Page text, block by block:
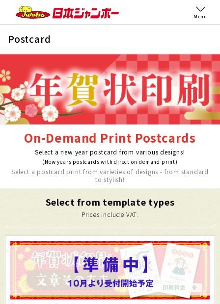
Menu
Postcard
On-Demand Print Postcards
Select a new year postcard from various designs!
(New years postcards with direct on-demand print)
Select a postcard print from varieties of designs - from standard
to stylish!
Select from template types
Prices include VAT.